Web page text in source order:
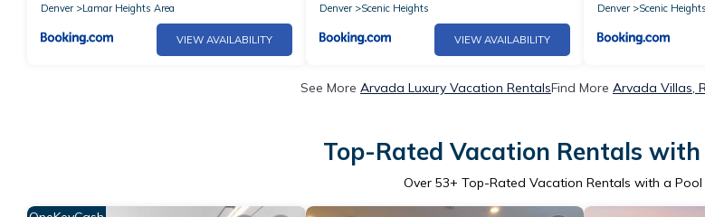
Denver
Lamar Heights Area
VIEW AVAILABILITY
Denver
Scenic Heights
VIEW AVAILABILITY
Denver
Scenic Heights
See More Arvada Luxury Vacation RentalsFind More Arvada Villas,
Top-Rated Vacation Rentals
Over 53+ Top-Rated Vacation Rentals with a